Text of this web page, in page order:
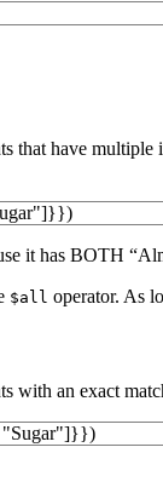
have multiple
]}})
it has BOTH
$all operator. As
with an exact
"Sugar"]}})